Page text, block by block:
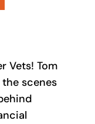
Vets! Tom
scenes